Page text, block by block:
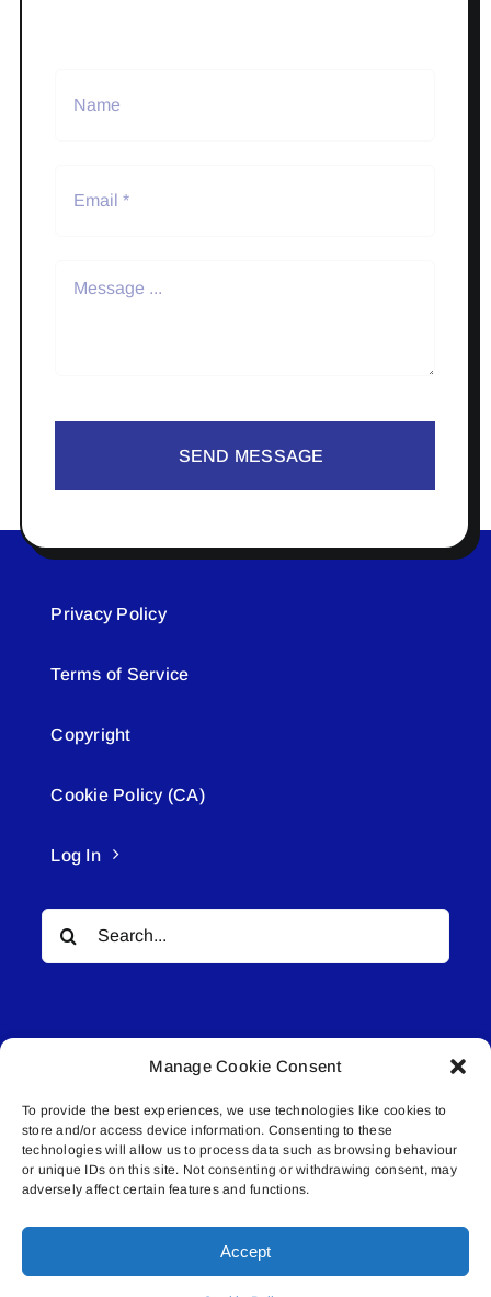
Manage Cookie Consent
To provide the best experiences, we use technologies like cookies to
store and/or access device information. Consenting to these
technologies will allow us to process data such as browsing behaviour
or unique IDs on this site. Not consenting or withdrawing consent, may
adversely affect certain features and functions.
Accept
SEND MESSAGE
Privacy Policy
Terms of Service
Copyright
Cookie Policy (CA)
Log In
Search
for:
© All rights reserved. • Connected Media Inc.
Lakeland Connect | 5027 50th Avenue | PO
Box 5592 | Bonnyville, AB | T9N 2G6 |
587.840.4409 | connect@lakelandconnect.net